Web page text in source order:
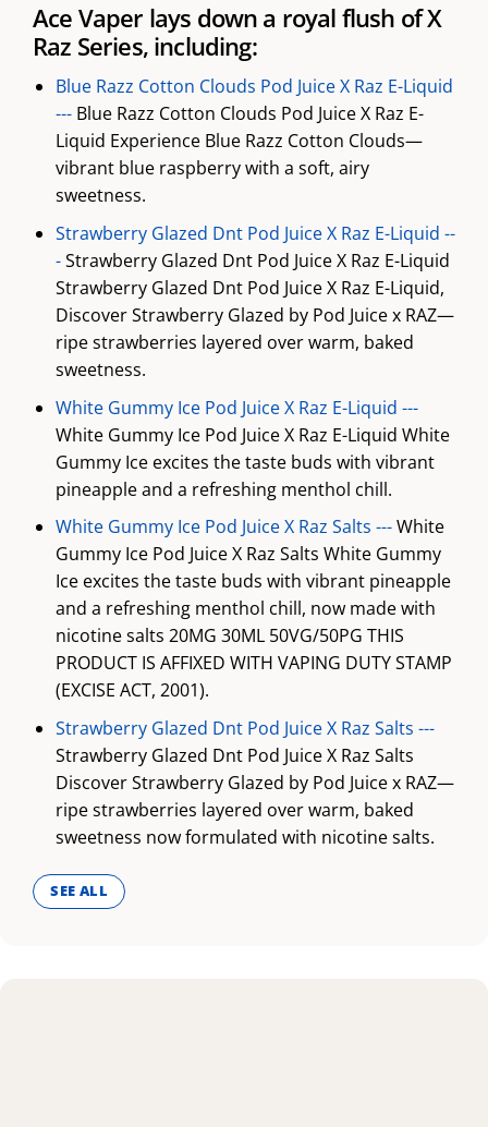
Ace Vaper lays down a royal flush of X
Raz Series, including:
Blue Razz Cotton Clouds Pod Juice X Raz E-Liquid
--- Blue Razz Cotton Clouds Pod Juice X Raz E-
Liquid Experience Blue Razz Cotton Clouds—
vibrant blue raspberry with a soft, airy
sweetness.
Strawberry Glazed Dnt Pod Juice X Raz E-Liquid --
-Strawberry Glazed Dnt Pod Juice X Raz E-Liquid
Strawberry Glazed Dnt Pod Juice X Raz E-Liquid,
Discover Strawberry Glazed by Pod Juice x RAZ—
ripe strawberries layered over warm, baked
sweetness.
White Gummy Ice Pod Juice X Raz E-Liquid ---
White Gummy Ice Pod Juice X Raz E-Liquid White
Gummy Ice excites the taste buds with vibrant
pineapple and a refreshing menthol chill.
White Gummy Ice Pod Juice X Raz Salts ---White
Gummy Ice Pod Juice X Raz Salts White Gummy
Ice excites the taste buds with vibrant pineapple
and a refreshing menthol chill, now made with
nicotine salts 20MG 30ML 50VG/50PG THIS
PRODUCT IS AFFIXED WITH VAPING DUTY STAMP
(EXCISE ACT, 2001).
Strawberry Glazed Dnt Pod Juice X Raz Salts ---
Strawberry Glazed Dnt Pod Juice X Raz Salts
Discover Strawberry Glazed by Pod Juice x RAZ—
ripe strawberries layered over warm, baked
sweetness now formulated with nicotine salts.
SEE ALL